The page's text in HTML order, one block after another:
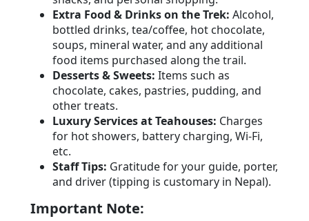
Extra Food & Drinks on the Trek: Alcohol,
bottled drinks, tea/coffee, hot chocolate,
soups, mineral water, and any additional
food items purchased along the trail.
Desserts & Sweets: Items such as
chocolate, cakes, pastries, pudding, and
other treats.
Luxury Services at Teahouses: Charges
for hot showers, battery charging, Wi-Fi,
etc.
Staff Tips: Gratitude for your guide, porter,
and driver (tipping is customary in Nepal).
Important Note: